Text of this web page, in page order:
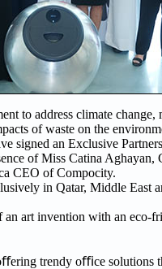
to address climate change,
of waste on the
signed an Exclusive
of Miss Catina
CEO of Compocity.
in Qatar, Middle East
art invention with an eco-
trendy oﬃce solutions